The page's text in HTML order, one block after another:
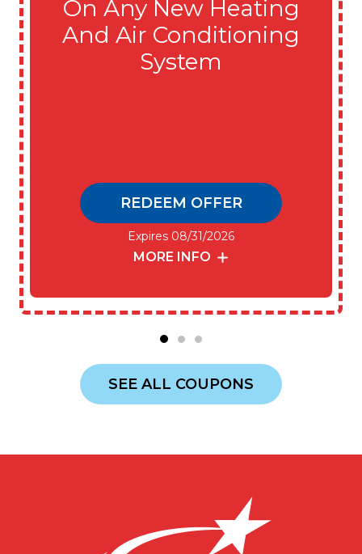
On Any New Heating
And Air Conditioning
System
REDEEM OFFER
Expires 08/31/2026
MORE INFO
SEE ALL COUPONS